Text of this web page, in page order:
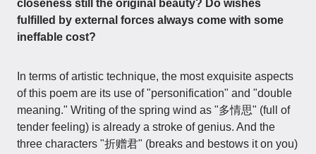
closeness still the original beauty? Do wishes
fulfilled by external forces always come with some
ineffable cost?
In terms of artistic technique, the most exquisite aspects
of this poem are its use of "personification" and "double
meaning." Writing of the spring wind as "多情思" (full of
tender feeling) is already a stroke of genius. And the
three characters "折赠君" (breaks and bestows it on you)